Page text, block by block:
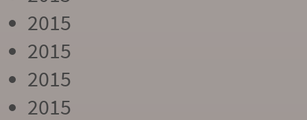
2015
2015
2015
2015